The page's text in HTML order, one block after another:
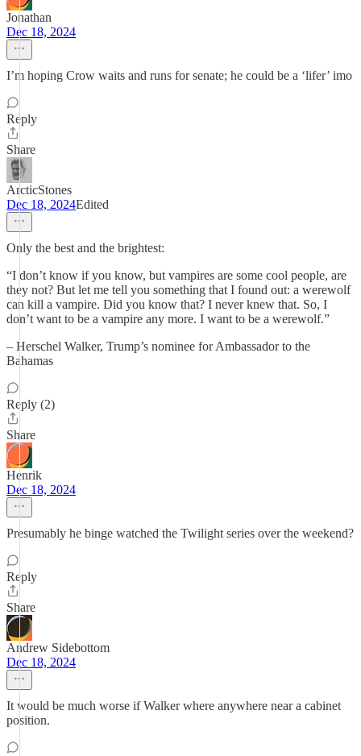
Jonathan
Dec 18, 2024
I’m hoping Crow waits and runs for senate; he could be a ‘lifer’ imo
Reply
Share
ArcticStones
Dec 18, 2024Edited
Only the best and the brightest:
“I don’t know if you know, but vampires are some cool people, are
they not? But let me tell you something that I found out: a werewolf
can kill a vampire. Did you know that? I never knew that. So, I
don’t want to be a vampire any more. I want to be a werewolf.”
– Herschel Walker, Trump’s nominee for Ambassador to the
Bahamas
Reply (2)
Share
Henrik
Dec 18, 2024
Presumably he binge watched the Twilight series over the weekend?
Reply
Share
Andrew Sidebottom
Dec 18, 2024
It would be much worse if Walker where anywhere near a cabinet
position.